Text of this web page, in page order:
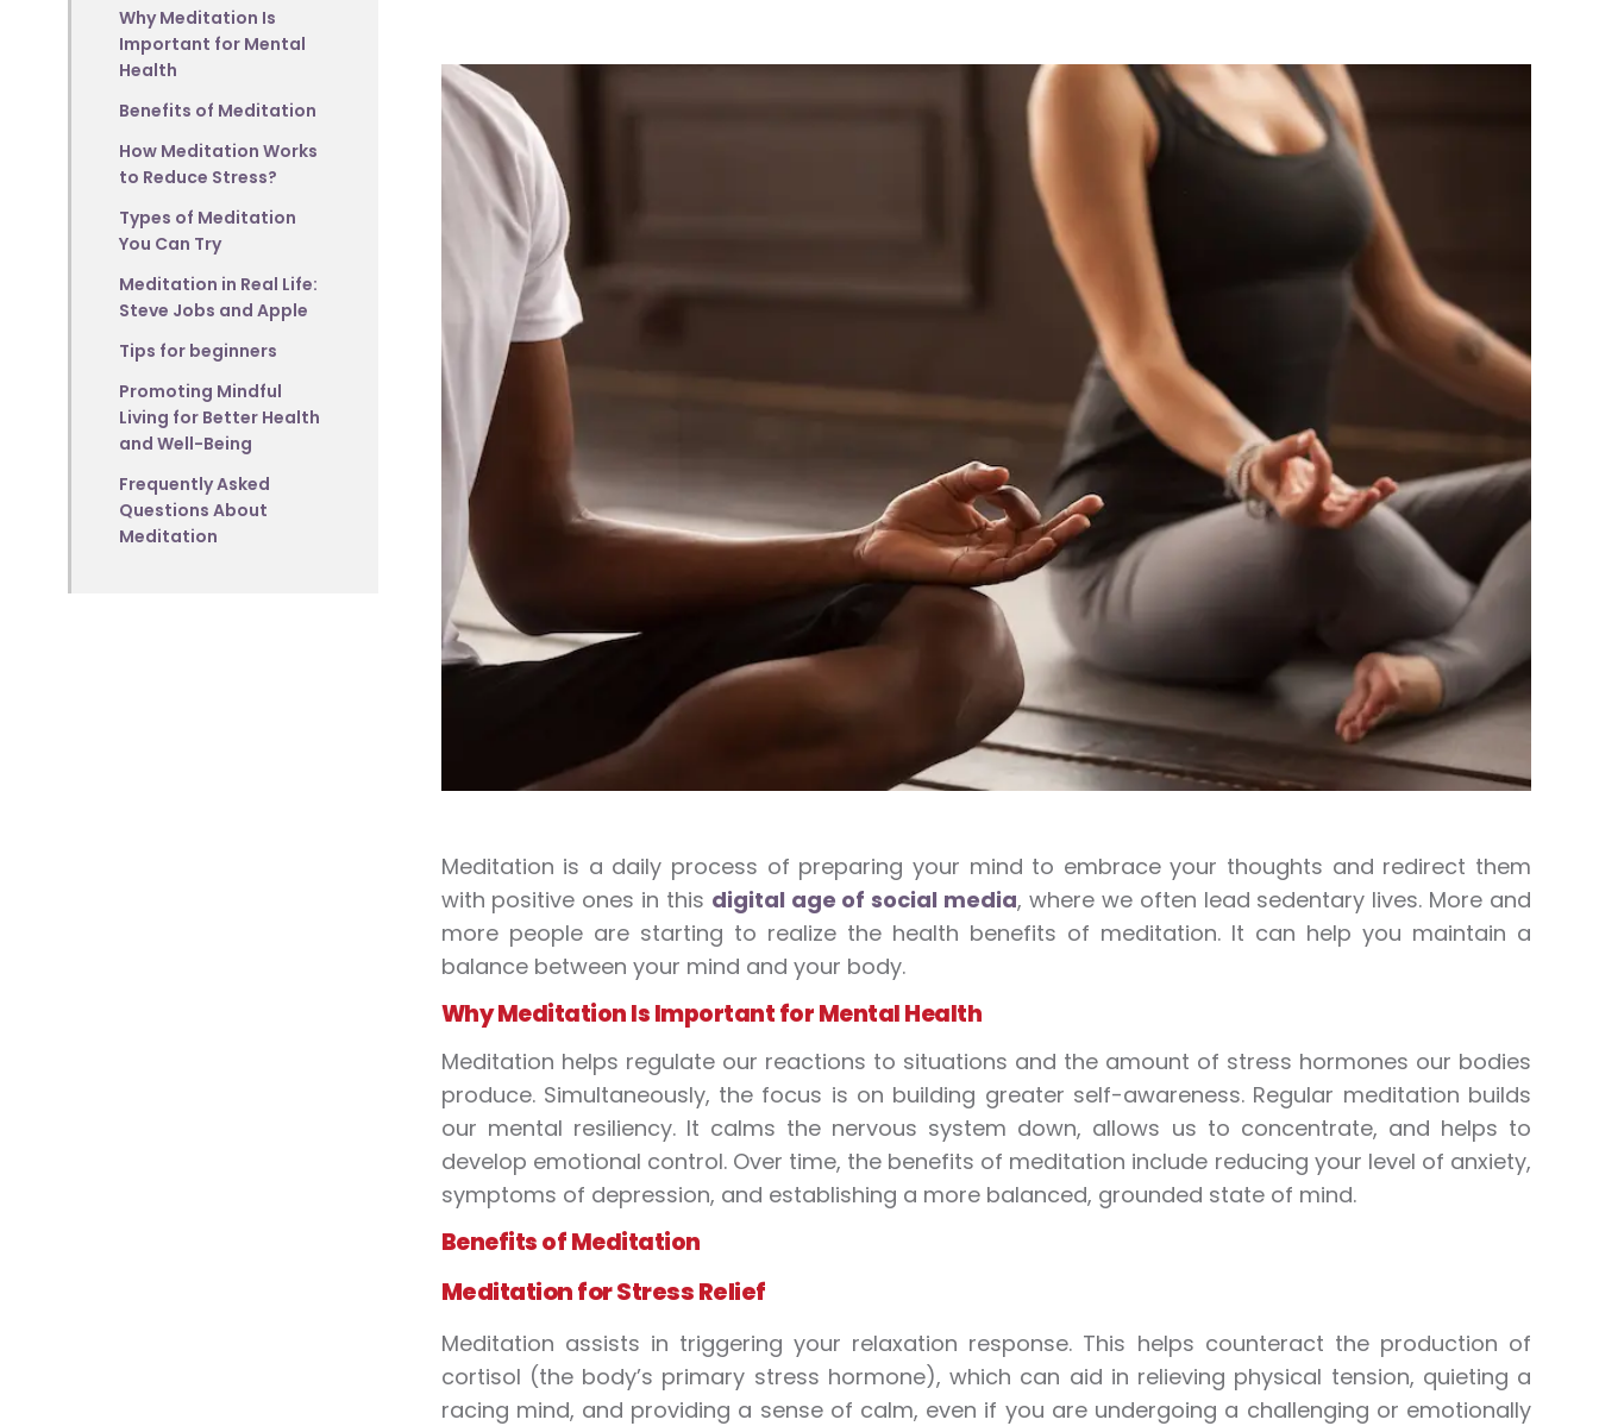
Why Meditation Is
Important for Mental
Health
Benefits of Meditation
How Meditation Works
to Reduce Stress?
Types of Meditation
You Can Try
Meditation in Real Life:
Steve Jobs and Apple
Tips for beginners
Promoting Mindful
Living for Better Health
and Well-Being
Frequently Asked
Questions About
Meditation
Meditation is a daily process of preparing your mind to embrace your thoughts and redirect them
with positive ones in this digital age of social media, where we often lead sedentary lives. More and
more people are starting to realize the health benefits of meditation. It can help you maintain a
balance between your mind and your body.
Why Meditation Is Important for Mental Health
Meditation helps regulate our reactions to situations and the amount of stress hormones our bodies
produce. Simultaneously, the focus is on building greater self-awareness. Regular meditation builds
our mental resiliency. It calms the nervous system down, allows us to concentrate, and helps to
develop emotional control. Over time, the benefits of meditation include reducing your level of anxiety,
symptoms of depression, and establishing a more balanced, grounded state of mind.
Benefits of Meditation
Meditation for StressRelief
Meditation assists in triggering your relaxation response. This helps counteract the production of
cortisol (the body’s primary stress hormone), which can aid in relieving physical tension, quieting a
racing mind, and providing a sense of calm, even if you are undergoing a challenging or emotionally